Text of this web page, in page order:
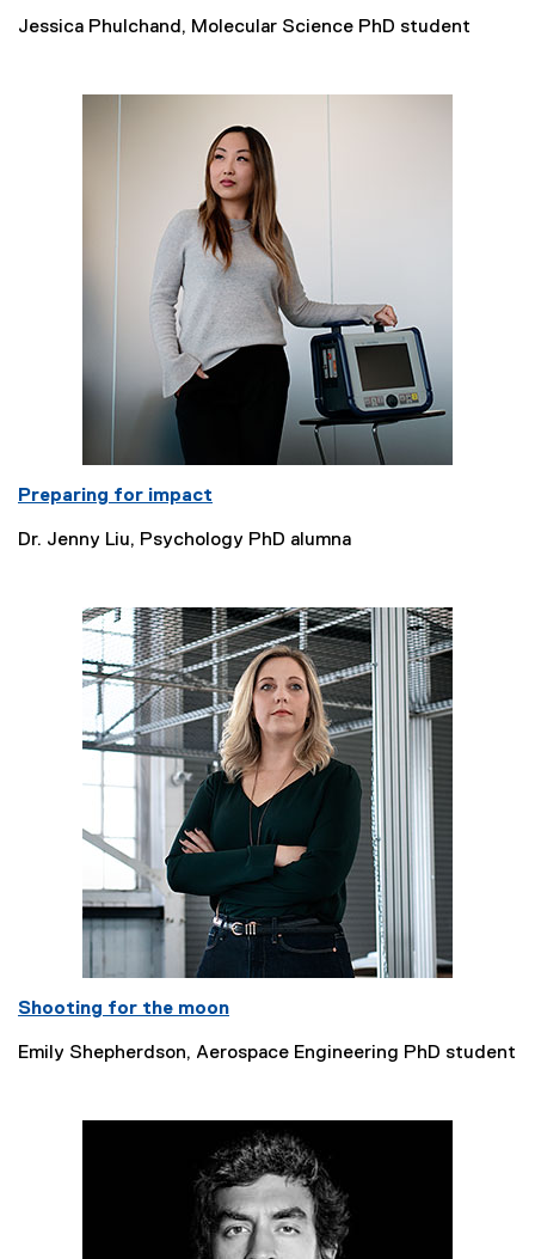
Jessica Phulchand, Molecular Science PhD student
Preparing for impact
Dr. Jenny Liu, Psychology PhD alumna
Shooting for the moon
Emily Shepherdson, Aerospace Engineering PhD student